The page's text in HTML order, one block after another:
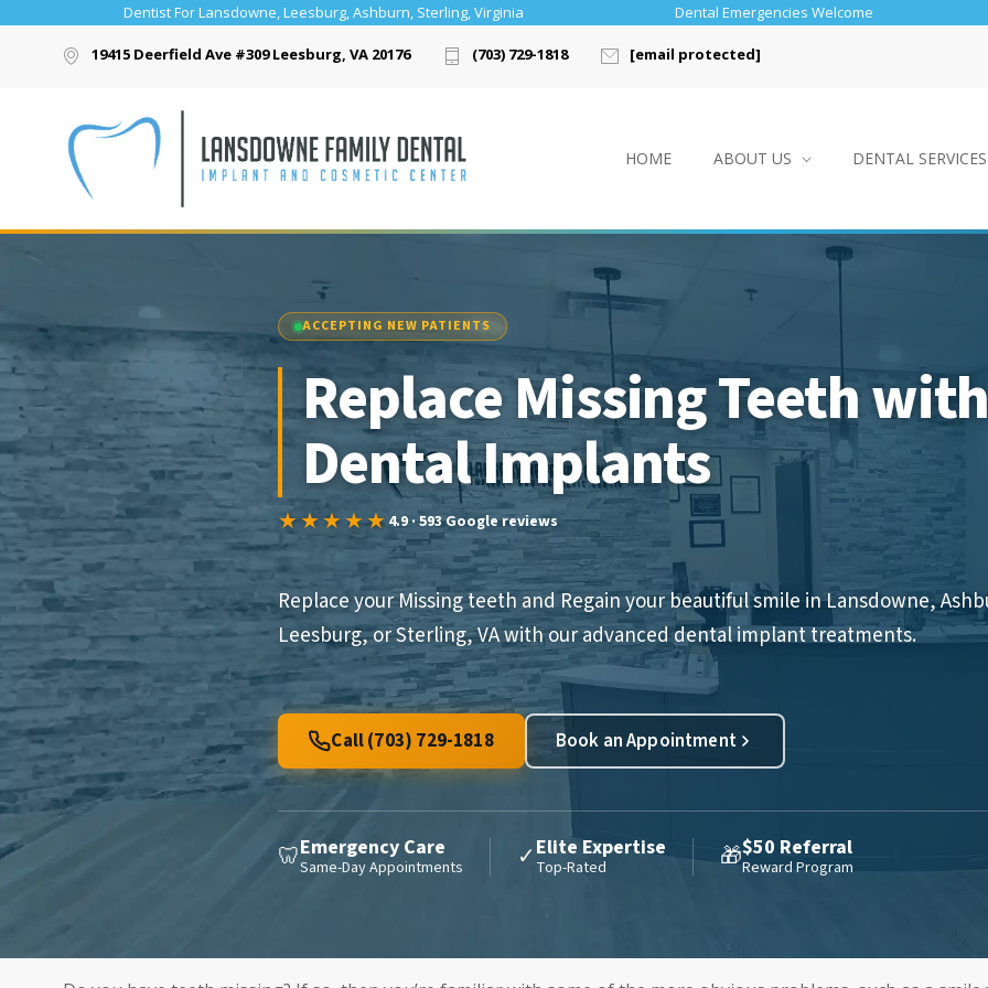
Dentist For Lansdowne, Leesburg, Ashburn, Sterling, Virginia Dental Emergencies Welcome
19415 Deerfield Ave #309 Leesburg, VA 20176 (703) 729-1818 [email protected]
HOME ABOUT US DENTAL SERVICES
ACCEPTING NEW PATIENTS
Replace Missing Teeth
Dental Implants
★★★★★ 4.9 · 593 Google reviews
Replace your Missing teeth and Regain your beautiful smile in Lansdowne,
Leesburg, or Sterling, VA with our advanced dental implant treatments.
Call (703) 729-1818 Book an Appointment
🦷Emergency Care
Same-Day Appointments ✓Elite Expertise
Top-Rated 🎁$50 Referral
Reward Program